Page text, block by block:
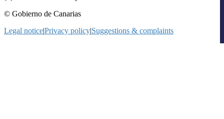
© Gobierno de Canarias
Legal notice|Privacy policy|Suggestions & complaints